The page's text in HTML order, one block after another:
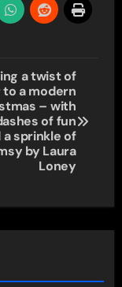
a twist of
to a modern
– with
of fun
a sprinkle of
by Laura
Loney